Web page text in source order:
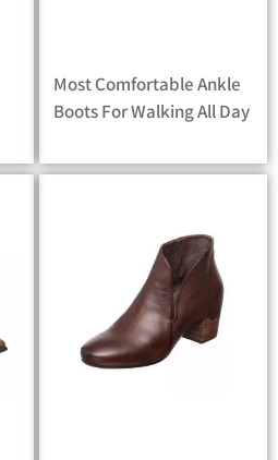
Most Comfortable Ankle
Boots For Walking All Day